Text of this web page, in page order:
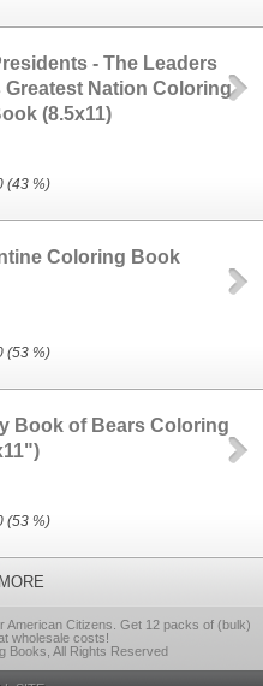
- The Leaders
Nation Coloring
(8.5x11)
(43 %)
Coloring Book
(53 %)
Book of Bears Coloring
(53 %)
American Citizens. Get 12 packs of (bulk)
wholesale costs!
Books, All Rights Reserved